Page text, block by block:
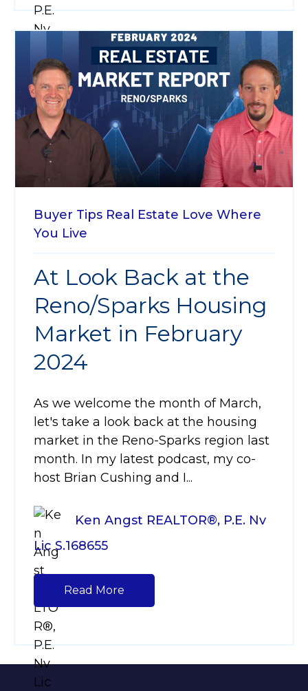
Buyer Tips Real Estate Love Where
You Live
At Look Back at the
Reno/Sparks Housing
Market in February
2024
As we welcome the month of March,
let's take a look back at the housing
market in the Reno-Sparks region last
month. In my latest podcast, my co-
host Brian Cushing and I...
Ken Angst REALTOR®, P.E. Nv
Lic S.168655
Read More